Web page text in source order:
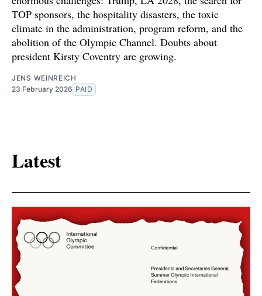
TOP sponsors, the hospitality disasters, the toxic
climate in the administration, program reform, and the
abolition of the Olympic Channel. Doubts about
president Kirsty Coventry are growing.
JENS WEINREICH
23 February 2026 PAID
Latest